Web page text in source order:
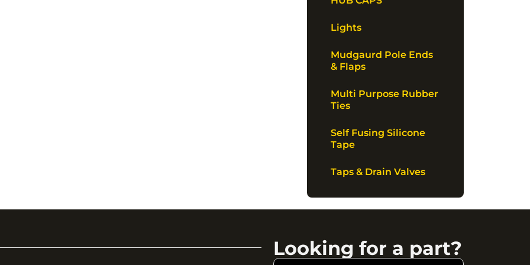
Lights
Mudgaurd Pole Ends
& Flaps
Multi Purpose Rubber
Ties
Self Fusing Silicone
Tape
Taps & Drain Valves
Looking for a part?